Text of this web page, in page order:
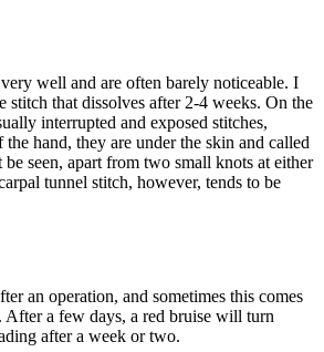
well and are often barely noticeable. I
stitch that dissolves after 2-4 weeks. On the
interrupted and exposed stitches,
hand, they are under the skin and called
seen, apart from two small knots at either
tunnel stitch, however, tends to be
an operation, and sometimes this comes
After a few days, a red bruise will turn
after a week or two.